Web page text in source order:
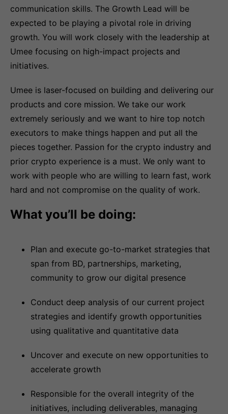
communication skills. The Growth Lead will be
expected to be playing a pivotal role in driving
growth. You will work closely with the leadership at
Umee focusing on high-impact projects and
initiatives.
Umee is laser-focused on building and delivering our
products and core mission. We take our work
extremely seriously and we want to hire top notch
executors to make things happen and put all the
pieces together. Passion for the crypto industry and
prior crypto experience is a must. We only want to
work with people who are willing to learn fast, work
hard and not compromise on the quality of work.
What you’ll be doing:
Plan and execute go-to-market strategies that
span from BD, partnerships, marketing,
community to grow our digital presence
Conduct deep analysis of our current project
strategies and identify growth opportunities
using qualitative and quantitative data
Uncover and execute on new opportunities to
accelerate growth
Responsible for the overall integrity of the
initiatives, including deliverables, managing